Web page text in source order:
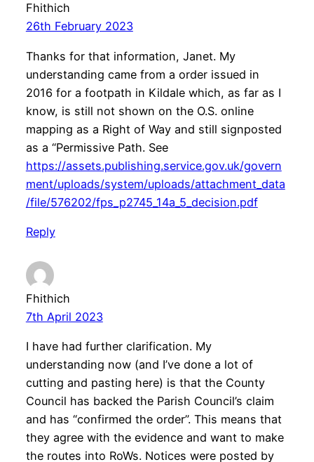
Fhithich
26th February 2023
Thanks for that information, Janet. My
understanding came from a order issued in
2016 for a footpath in Kildale which, as far as I
know, is still not shown on the O.S. online
mapping as a Right of Way and still signposted
as a “Permissive Path. See
https://assets.publishing.service.gov.uk/govern
ment/uploads/system/uploads/attachment_data
/file/576202/fps_p2745_14a_5_decision.pdf
Reply
Fhithich
7th April 2023
I have had further clarification. My
understanding now (and I’ve done a lot of
cutting and pasting here) is that the County
Council has backed the Parish Council’s claim
and has “confirmed the order”. This means that
they agree with the evidence and want to make
the routes into RoWs. Notices were posted by